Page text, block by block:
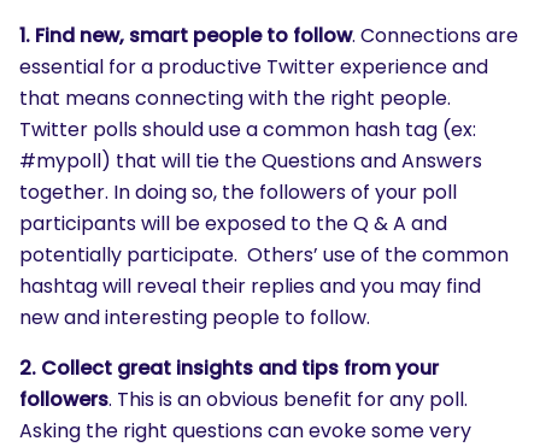
1. Find new, smart people to follow. Connections are
essential for a productive Twitter experience and
that means connecting with the right people.
Twitter polls should use a common hash tag (ex:
#mypoll) that will tie the Questions and Answers
together. In doing so, the followers of your poll
participants will be exposed to the Q & A and
potentially participate. Others’ use of the common
hashtag will reveal their replies and you may find
new and interesting people to follow.
2. Collect great insights and tips from your
followers. This is an obvious benefit for any poll.
Asking the right questions can evoke some very